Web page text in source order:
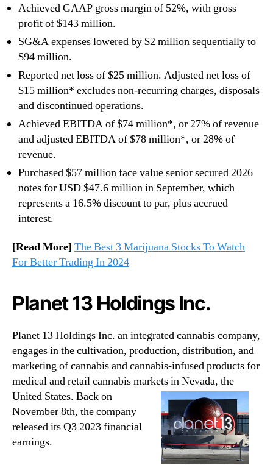
Achieved GAAP gross margin of 52%, with gross
profit of $143 million.
SG&A expenses lowered by $2 million sequentially to
$94 million.
Reported net loss of $25 million. Adjusted net loss of
$15 million* excludes non-recurring charges, disposals
and discontinued operations.
Achieved EBITDA of $74 million*, or 27% of revenue
and adjusted EBITDA of $78 million*, or 28% of
revenue.
Purchased $57 million face value senior secured 2026
notes for USD $47.6 million in September, which
represents a 16.5% discount to par, plus accrued
interest.
[Read More] The Best 3 Marijuana Stocks To Watch
For Better Trading In 2024
Planet 13 Holdings Inc.
Planet 13 Holdings Inc. an integrated cannabis company,
engages in the cultivation, production, distribution, and
marketing of cannabis and cannabis-infused products for
medical and retail cannabis markets in Nevada, the
United States. Back on
November 8th, the company
released its Q3 2023 financial
earnings.